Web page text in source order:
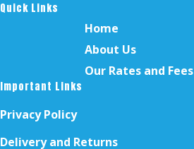
Quick Links
Home
About Us
Our Rates and Fees
Important Links
Privacy Policy
Delivery and Returns